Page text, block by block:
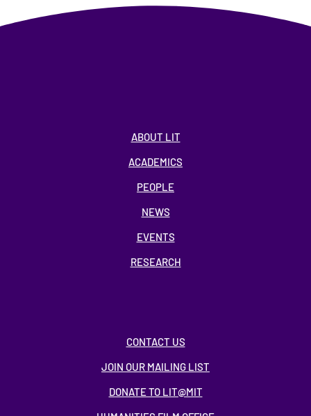
ABOUT LIT
ACADEMICS
PEOPLE
NEWS
EVENTS
RESEARCH
CONTACT US
JOIN OUR MAILING LIST
DONATE TO LIT@MIT